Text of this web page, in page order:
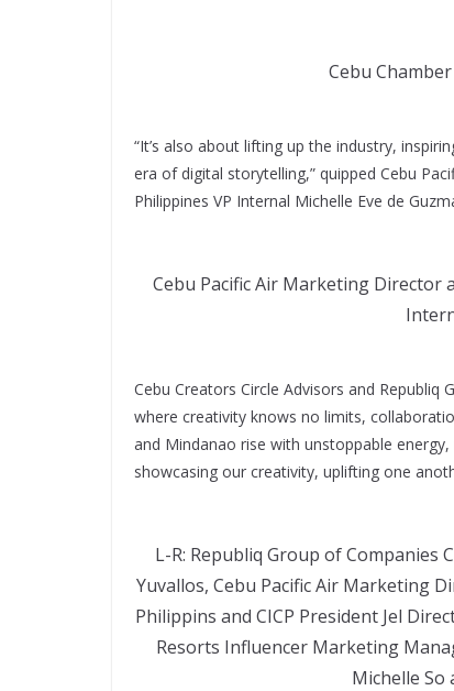
Cebu
“It’s also about lifting up the industry,
era of digital storytelling,” quipped Cebu
Philippines VP Internal Michelle Eve de
Cebu Pacific Air Marketing Director
Cebu Creators Circle Advisors and Republiq
where creativity knows no limits,
and Mindanao rise with unstoppable
showcasing our creativity, uplifting one
L-R: Republiq Group of Companies
Yuvallos, Cebu Pacific Air Marketing
Philippins and CICP President Jel
Resorts Influencer Marketing
Michelle So